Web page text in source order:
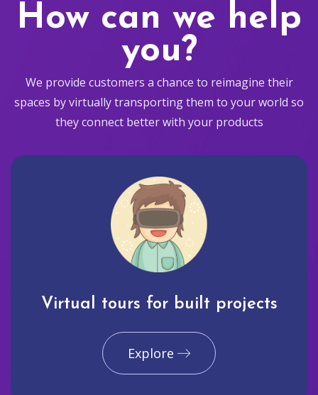
How can we help
you?
We provide customers a chance to reimagine their
spaces by virtually transporting them to your world so
they connect better with your products
Virtual tours for built projects
Explore